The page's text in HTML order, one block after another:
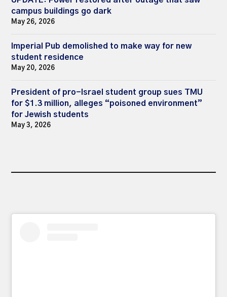
campus buildings go dark
May 26, 2026
Imperial Pub demolished to make way for new
student residence
May 20, 2026
President of pro-Israel student group sues TMU
for $1.3 million, alleges “poisoned environment”
for Jewish students
May 3, 2026